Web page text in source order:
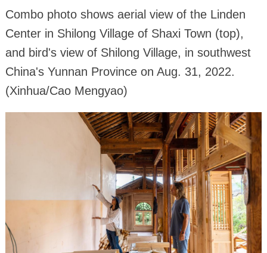
Combo photo shows aerial view of the Linden
Center in Shilong Village of Shaxi Town (top),
and bird's view of Shilong Village, in southwest
China's Yunnan Province on Aug. 31, 2022.
(Xinhua/Cao Mengyao)